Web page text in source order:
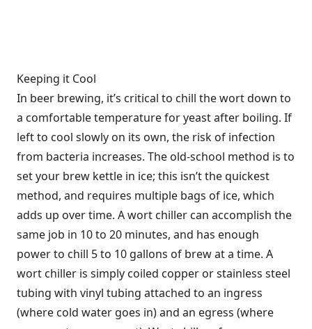
Keeping it Cool
In beer brewing, it’s critical to chill the wort down to
a comfortable temperature for yeast after boiling. If
left to cool slowly on its own, the risk of infection
from bacteria increases. The old-school method is to
set your brew kettle in ice; this isn’t the quickest
method, and requires multiple bags of ice, which
adds up over time. A wort chiller can accomplish the
same job in 10 to 20 minutes, and has enough
power to chill 5 to 10 gallons of brew at a time. A
wort chiller is simply coiled copper or stainless steel
tubing with vinyl tubing attached to an ingress
(where cold water goes in) and an egress (where